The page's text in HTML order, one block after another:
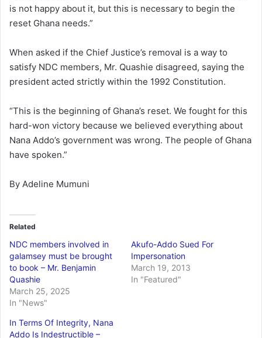
is not happy about it, but this is necessary to begin the
reset Ghana needs.”
When asked if the Chief Justice’s removal is a way to
satisfy NDC members, Mr. Quashie disagreed, saying the
president acted strictly within the 1992 Constitution.
“This is the beginning of Ghana’s reset. We fought for this
hard-won victory because we believed everything about
Nana Addo’s government was wrong. The people of Ghana
have spoken.”
By Adeline Mumuni
Related
NDC members involved in
galamsey must be brought
to book – Mr. Benjamin
Quashie
March 25, 2025
In "News"
Akufo-Addo Sued For
Impersonation
March 19, 2013
In "Featured"
In Terms Of Integrity, Nana
Addo Is Indestructible –